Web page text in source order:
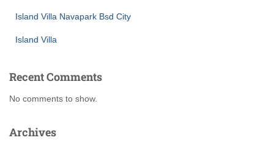
Island Villa Navapark Bsd City
Island Villa
Recent Comments
No comments to show.
Archives